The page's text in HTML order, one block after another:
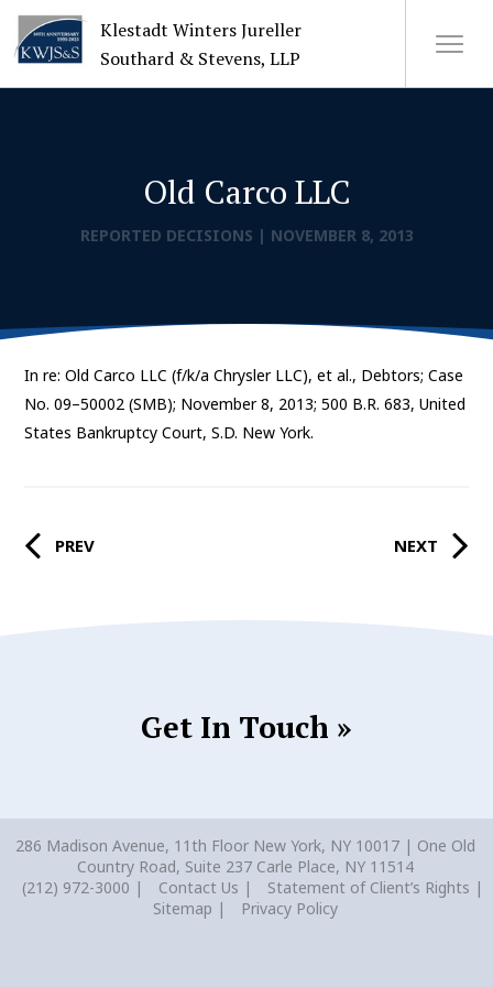
Klestadt Winters Jureller
Southard & Stevens, LLP
Cases
News
Old Carco LLC
REPORTED DECISIONS | NOVEMBER 8, 2013
In re: Old Carco LLC (f/k/a Chrysler LLC), et al., Debtors; Case
No. 09–50002 (SMB); November 8, 2013; 500 B.R. 683, United
States Bankruptcy Court, S.D. New York.
PREV NEXT
Get In Touch »
286 Madison Avenue, 11th Floor New York, NY 10017 | One Old
Country Road, Suite 237 Carle Place, NY 11514
(212) 972-3000
Contact Us
Statement of Client’s Rights
Sitemap
Privacy Policy